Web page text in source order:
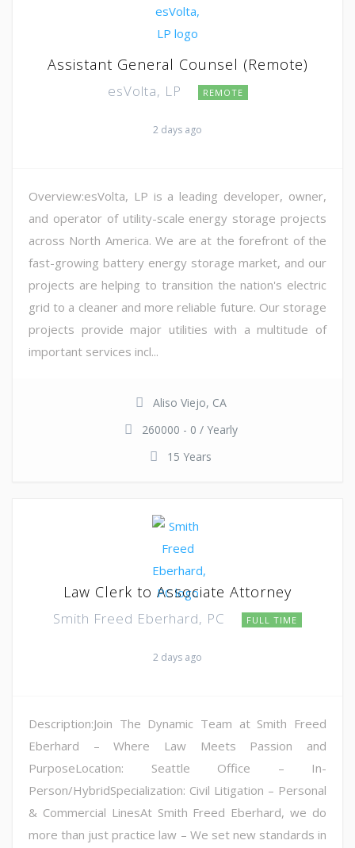
Assistant General Counsel (Remote)
esVolta, LP REMOTE
2 days ago
Overview:esVolta, LP is a leading developer, owner,
and operator of utility-scale energy storage projects
across North America. We are at the forefront of the
fast-growing battery energy storage market, and our
projects are helping to transition the nation's electric
grid to a cleaner and more reliable future. Our storage
projects provide major utilities with a multitude of
important services incl...
Aliso Viejo, CA
260000 - 0 / Yearly
15 Years
Law Clerk to Associate Attorney
Smith Freed Eberhard, PC FULL TIME
2 days ago
Description:Join The Dynamic Team at Smith Freed
Eberhard – Where Law Meets Passion and
PurposeLocation: Seattle Office – In-
Person/HybridSpecialization: Civil Litigation – Personal
& Commercial LinesAt Smith Freed Eberhard, we do
more than just practice law – We set new standards in